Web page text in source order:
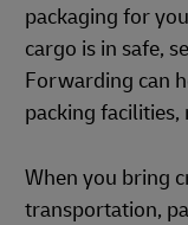
packaging for
cargo is in safe,
Forwarding can
packing facilities,
When you bring
transportation,